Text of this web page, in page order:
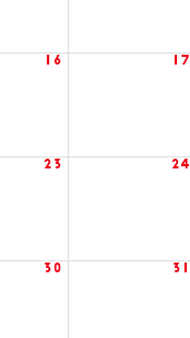
16 17
23 24
30 31